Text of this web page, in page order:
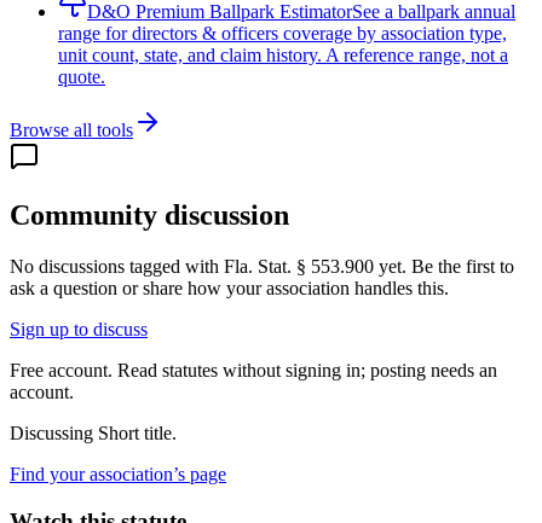
D&O Premium Ballpark EstimatorSee a ballpark annual
range for directors & officers coverage by association type,
unit count, state, and claim history. A reference range, not a
quote.
Browse all tools
Community discussion
No discussions tagged with Fla. Stat. § 553.900 yet. Be the first to
ask a question or share how your association handles this.
Sign up to discuss
Free account. Read statutes without signing in; posting needs an
account.
Discussing Short title.
Find your association’s page